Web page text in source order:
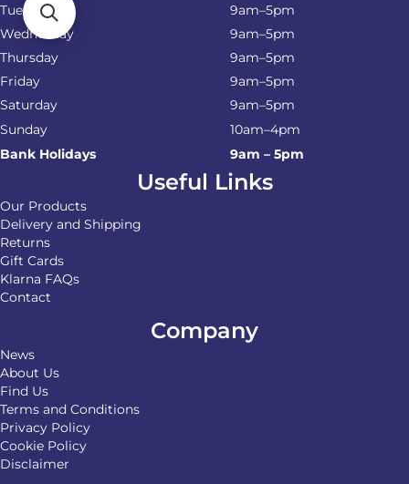
Tuesday
9am–5pm
Wednesday
9am–5pm
Thursday
9am–5pm
Friday
9am–5pm
Saturday
9am–5pm
Sunday
10am–4pm
Bank Holidays
9am – 5pm
Useful Links
Our Products
Delivery and Shipping
Returns
Gift Cards
Klarna FAQs
Contact
Company
News
About Us
Find Us
Terms and Conditions
Privacy Policy
Cookie Policy
Disclaimer